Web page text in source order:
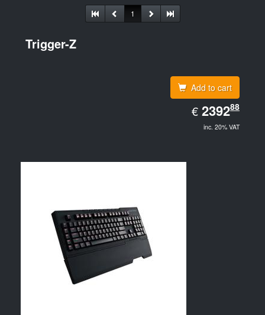
1
Trigger-Z
Add to cart
€ EUR
2392.88
239288
inc. 20% VAT